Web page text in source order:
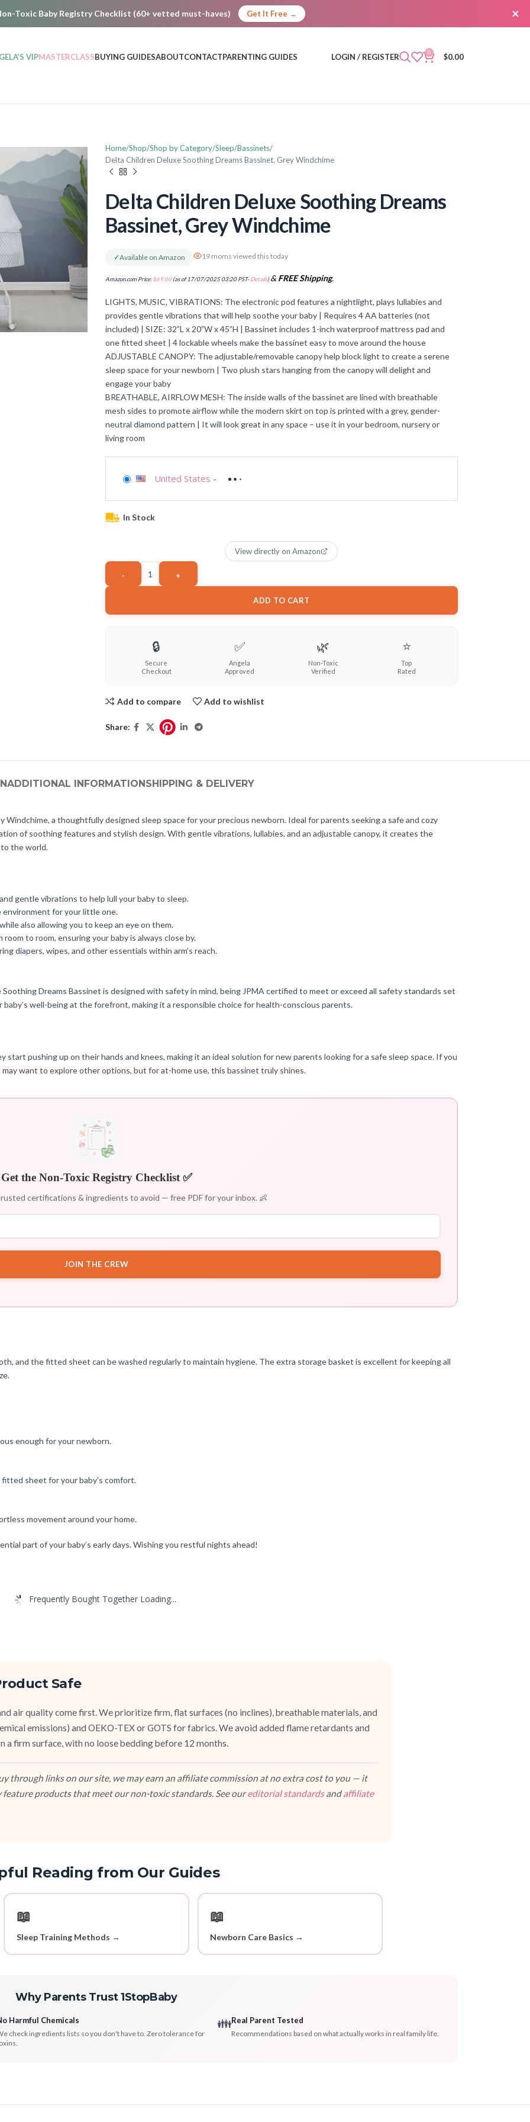
Toxic Baby Registry Checklist (60+ vetted must-haves) Get It Free → ×
VIPMASTERCLASSBUYING GUIDESABOUTCONTACTPARENTING GUIDES LOGIN / REGISTER 0 $0.00
Home Shop Shop by Category Sleep Bassinets
Delta Children Deluxe Soothing Dreams Bassinet, Grey Windchime
Delta Children Deluxe Soothing Dreams
Bassinet, Grey Windchime
✓Available on Amazon 19 moms viewed this today
Amazon.com Price:$69.00(as of 17/07/2025 03:20 PST-Details)& FREE Shipping.
LIGHTS, MUSIC, VIBRATIONS: The electronic pod features a nightlight, plays lullabies and
provides gentle vibrations that will help soothe your baby | Requires 4 AA batteries (not
included) | SIZE: 32”L x 20”W x 45”H | Bassinet includes 1-inch waterproof mattress pad and
one fitted sheet | 4 lockable wheels make the bassinet easy to move around the house
ADJUSTABLE CANOPY: The adjustable/removable canopy help block light to create a serene
sleep space for your newborn | Two plush stars hanging from the canopy will delight and
engage your baby
BREATHABLE, AIRFLOW MESH: The inside walls of the bassinet are lined with breathable
mesh sides to promote airflow while the modern skirt on top is printed with a grey, gender-
neutral diamond pattern | It will look great in any space – use it in your bedroom, nursery or
living room
United States -
In Stock
ADD TO CART
View directly on Amazon
🔒
Secure
Checkout
✅
Angela
Approved
🌿
Non-Toxic
Verified
⭐
Top
Rated
Add to compare Add to wishlist
Share:
ADDITIONAL INFORMATIONSHIPPING & DELIVERY
a thoughtfully designed sleep space for your precious newborn. Ideal for parents seeking a safe and cozy
of soothing features and stylish design. With gentle vibrations, lullabies, and an adjustable canopy, it creates the
the world.
gentle vibrations to help lull your baby to sleep.
environment for your little one.
also allowing you to keep an eye on them.
to room, ensuring your baby is always close by.
diapers, wipes, and other essentials within arm’s reach.
Dreams Bassinet is designed with safety in mind, being JPMA certified to meet or exceed all safety standards set
well-being at the forefront, making it a responsible choice for health-conscious parents.
pushing up on their hands and knees, making it an ideal solution for new parents looking for a safe sleep space. If you
want to explore other options, but for at-home use, this bassinet truly shines.
Get the Non-Toxic Registry Checklist ✅
certifications & ingredients to avoid — free PDF for your inbox. 👶
JOIN THE CREW
and the fitted sheet can be washed regularly to maintain hygiene. The extra storage basket is excellent for keeping all
enough for your newborn.
sheet for your baby’s comfort.
movement around your home.
part of your baby’s early days. Wishing you restful nights ahead!
Frequently Bought Together Loading...
Safe
air quality come first. We prioritize firm, flat surfaces (no inclines), breathable materials, and
emissions) and OEKO-TEX or GOTS for fabrics. We avoid added flame retardants and
a firm surface, with no loose bedding before 12 months.
through links on our site, we may earn an affiliate commission at no extra cost to you — it
products that meet our non-toxic standards. See oureditorial standardsandaffiliate
Reading from Our Guides
📖
Sleep Training Methods →
📖
Newborn Care Basics →
Why Parents Trust 1StopBaby
Harmful Chemicals
check ingredients lists so you don't have to. Zero tolerance for
👪Real Parent Tested
Recommendations based on what actually works in real family life.